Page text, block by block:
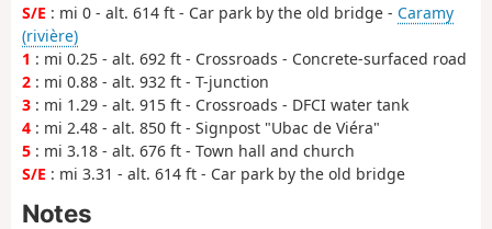
S/E : mi 0 - alt. 614 ft - Car park by the old bridge - Caramy
(rivière)
1 : mi 0.25 - alt. 692 ft - Crossroads - Concrete-surfaced road
2 : mi 0.88 - alt. 932 ft - T-junction
3 : mi 1.29 - alt. 915 ft - Crossroads - DFCI water tank
4 : mi 2.48 - alt. 850 ft - Signpost "Ubac de Viéra"
5 : mi 3.18 - alt. 676 ft - Town hall and church
S/E : mi 3.31 - alt. 614 ft - Car park by the old bridge
Notes